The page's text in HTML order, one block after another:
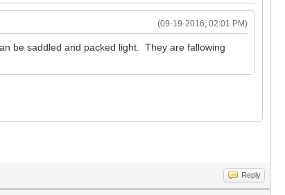
(09-19-2016, 02:01 PM)
be saddled and packed light. They are fallowing
Reply